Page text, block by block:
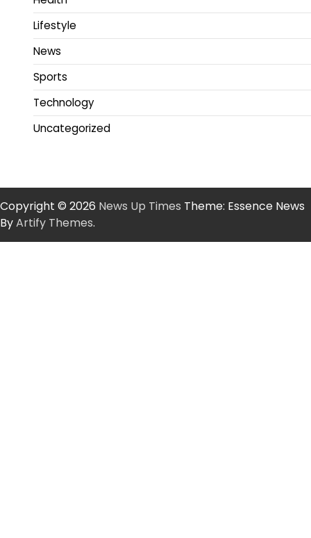
Lifestyle
News
Sports
Technology
Uncategorized
Copyright © 2026 News Up Times Theme: Essence News
ByArtify Themes.